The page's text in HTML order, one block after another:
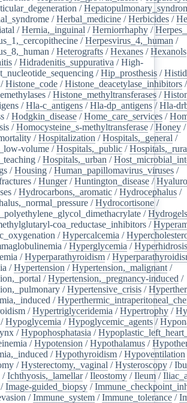
/
/Herbal_medicine /Herbicides /
/Hernia,_inguinal /Herniorrhaphy /
/Herpesvirus_4,_human /
/Heterografts /Hexanes /Hexanols
/Hidradenitis_suppurativa /High-
/Hip_prosthesis /
/Histone_code /Histone_deacetylase_inhibitors /
/Histone_methyltransferases /
/Hla-c_antigens /Hla-dp_antigens /Hla-
/Hodgkin_disease /Home_care_services /
/Homocysteine_s-methyltransferase /Honey /
/Hospitalization /Hospitals,_general /
volume /Hospitals,_public /
/Hospitals,_urban /
/Housing /Human_papillomavirus_viruses /
/Hunger/Huntington_disease /
/Hydrocarbons,_aromatic /Hydrocephalus /
/Hydrocortisone /
/Hydrogels
coa_reductase_inhibitors /
/Hypercalcemia /
/Hyperglycemia /Hyperhidrosis
/Hyperparathyroidism /
/Hypertension /Hypertension,_malignant /
/Hypertension,_pregnancy-induced /
/Hypertensive_crisis /
/
/Hypertriglyceridemia /Hypertrophy /
/Hypoglycemia /Hypoglycemic_agents /
/Hypophosphatasia /
/Hypotension /Hypothalamus /
/Hypothyroidism /Hypoventilation
/Hysterectomy,_vaginal /Hysteroscopy /
/Ichthyosis,_lamellar/Ileostomy /Ileum /
/Image-guided_biopsy /
/Immune_system /Immune_tolerance /